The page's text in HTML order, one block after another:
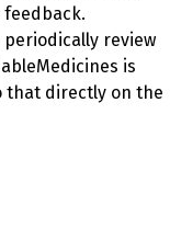
feedback.
review
is
that directly on the